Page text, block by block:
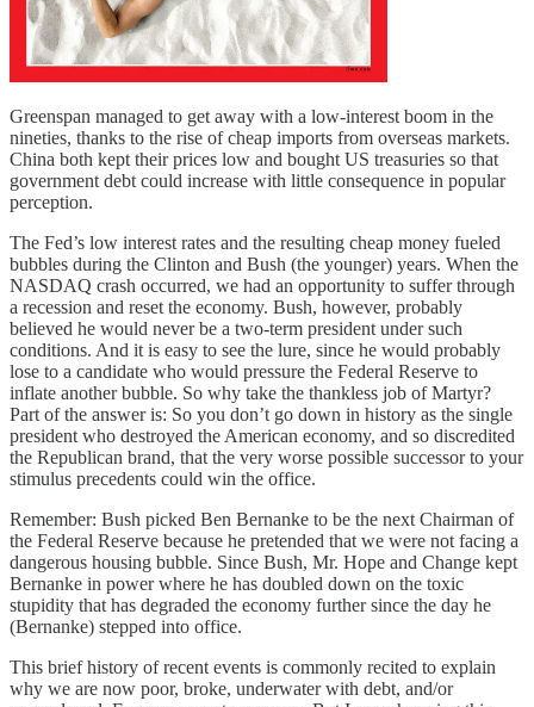
Greenspan managed to get away with a low-interest boom in the
nineties, thanks to the rise of cheap imports from overseas markets.
China both kept their prices low and bought US treasuries so that
government debt could increase with little consequence in popular
perception.
The Fed’s low interest rates and the resulting cheap money fueled
bubbles during the Clinton and Bush (the younger) years. When the
NASDAQ crash occurred, we had an opportunity to suffer through
a recession and reset the economy. Bush, however, probably
believed he would never be a two-term president under such
conditions. And it is easy to see the lure, since he would probably
lose to a candidate who would pressure the Federal Reserve to
inflate another bubble. So why take the thankless job of Martyr?
Part of the answer is: So you don’t go down in history as the single
president who destroyed the American economy, and so discredited
the Republican brand, that the very worse possible successor to your
stimulus precedents could win the office.
Remember: Bush picked Ben Bernanke to be the next Chairman of
the Federal Reserve because he pretended that we were not facing a
dangerous housing bubble. Since Bush, Mr. Hope and Change kept
Bernanke in power where he has doubled down on the toxic
stupidity that has degraded the economy further since the day he
(Bernanke) stepped into office.
This brief history of recent events is commonly recited to explain
why we are now poor, broke, underwater with debt, and/or